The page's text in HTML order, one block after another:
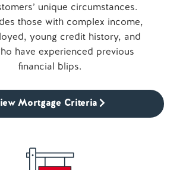
unique circumstances.
those with complex income,
young credit history, and
have experienced previous
financial blips.
Mortgage Criteria